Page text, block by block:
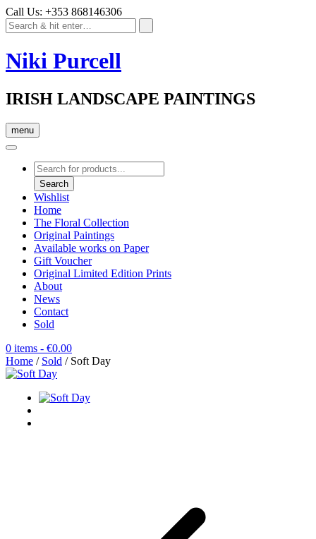
Call Us: +353 868146306
Niki Purcell
IRISH LANDSCAPE PAINTINGS
menu
Products
search
Search
Wishlist
Home
The Floral Collection
Original Paintings
Available works on Paper
Gift Voucher
Original Limited Edition Prints
About
News
Contact
Sold
0 items - €0.00
Home / Sold / Soft Day